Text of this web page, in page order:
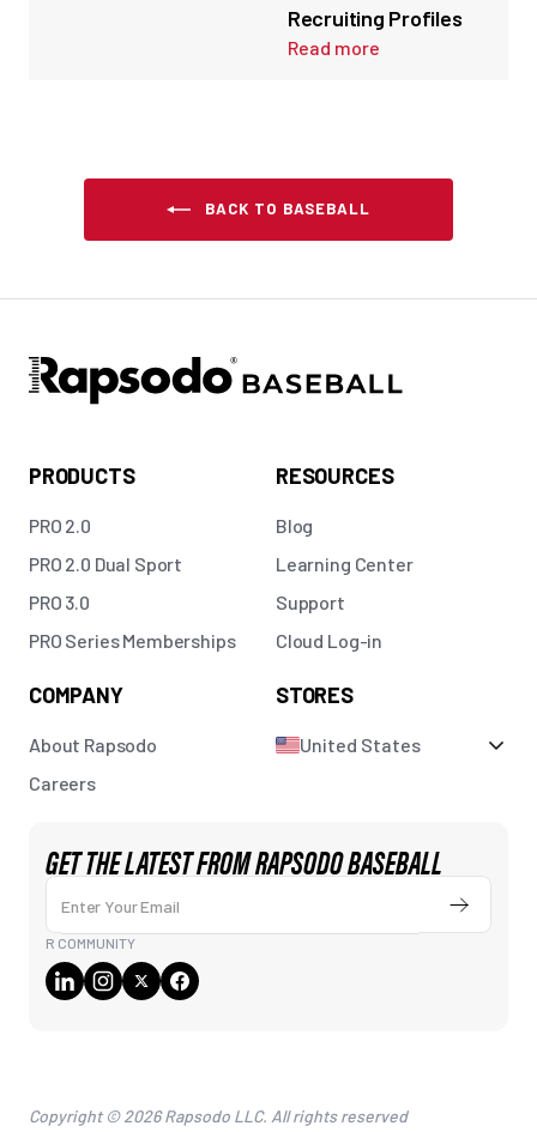
Recruiting Profiles
Read more
BACK TO BASEBALL
PRODUCTS
PRO 2.0
PRO 2.0 Dual Sport
PRO 3.0
PRO Series Memberships
RESOURCES
Blog
Learning Center
Support
Cloud Log-in
COMPANY
About Rapsodo
Careers
STORES
United States
GET THE LATEST FROM RAPSODO BASEBALL
Enter Your Email
Submit
R COMMUNITY
Copyright © 2026 Rapsodo LLC. All rights reserved